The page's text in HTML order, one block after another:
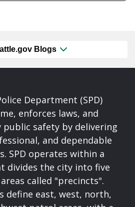
Blogs
Department (SPD)
enforces laws, and
safety by delivering
and dependable
SPD operates within a
divides the city into five
called "precincts".
define east, west, north,